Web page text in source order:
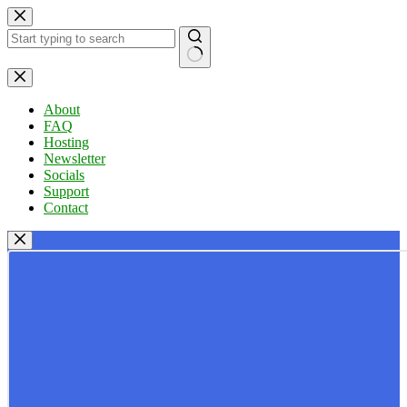
Skip
to
content
No
results
About
FAQ
Hosting
Newsletter
Socials
Support
Contact